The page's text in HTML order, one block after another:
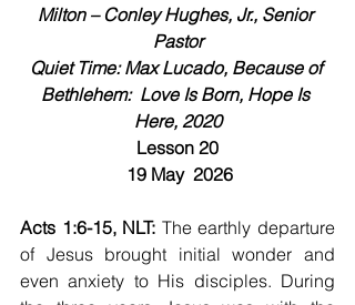
Milton – Conley Hughes, Jr., Senior
Pastor
Quiet Time: Max Lucado, Because of
Bethlehem:  Love Is Born, Hope Is
Here, 2020
Lesson 20
19 May  2026
Acts 1:6-15, NLT: The earthly departure
of Jesus brought initial wonder and
even anxiety to His disciples. During